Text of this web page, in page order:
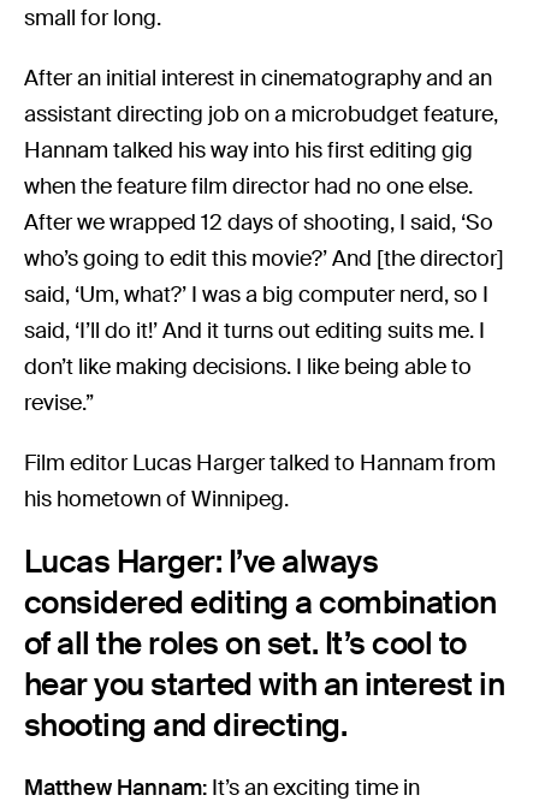
small for long.
After an initial interest in cinematography and an
assistant directing job on a microbudget feature,
Hannam talked his way into his first editing gig
when the feature film director had no one else.
After we wrapped 12 days of shooting, I said, ‘So
who’s going to edit this movie?’ And [the director]
said, ‘Um, what?’ I was a big computer nerd, so I
said, ‘I’ll do it!’ And it turns out editing suits me. I
don’t like making decisions. I like being able to
revise.”
Film editor Lucas Harger talked to Hannam from
his hometown of Winnipeg.
Lucas Harger: I’ve always
considered editing a combination
of all the roles on set. It’s cool to
hear you started with an interest in
shooting and directing.
Matthew Hannam: It’s an exciting time in